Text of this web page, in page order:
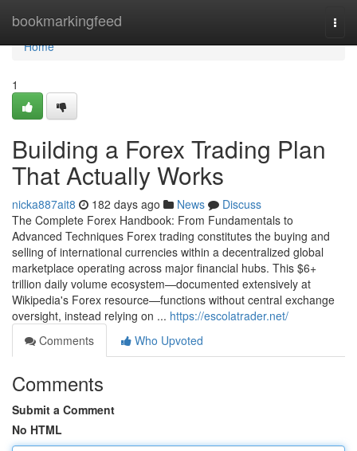
bookmarkingfeed
Home
Home
1
Building a Forex Trading Plan
That Actually Works
nicka887ait8 182 days ago News
Discuss
The Complete Forex Handbook: From Fundamentals to
Advanced Techniques Forex trading constitutes the buying and
selling of international currencies within a decentralized global
marketplace operating across major financial hubs. This $6+
trillion daily volume ecosystem—documented extensively at
Wikipedia's Forex resource—functions without central exchange
oversight, instead relying on ... https://escolatrader.net/
Comments
Who Upvoted
Comments
Submit a Comment
No HTML